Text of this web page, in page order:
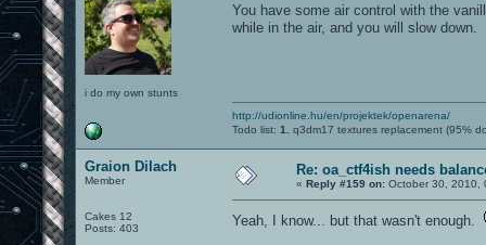
i do my own stunts
You have some air control with the
while in the air, and you will slow down.
http://udionline.hu/en/projektek/openarena/
Todo list: 1. q3dm17 textures replacement (95%
Graion Dilach
Member
Cakes 12
Posts: 403
Re: oa_ctf4ish needs
« Reply #159 on: October 30, 2010,
Yeah, I know... but that wasn't enough.